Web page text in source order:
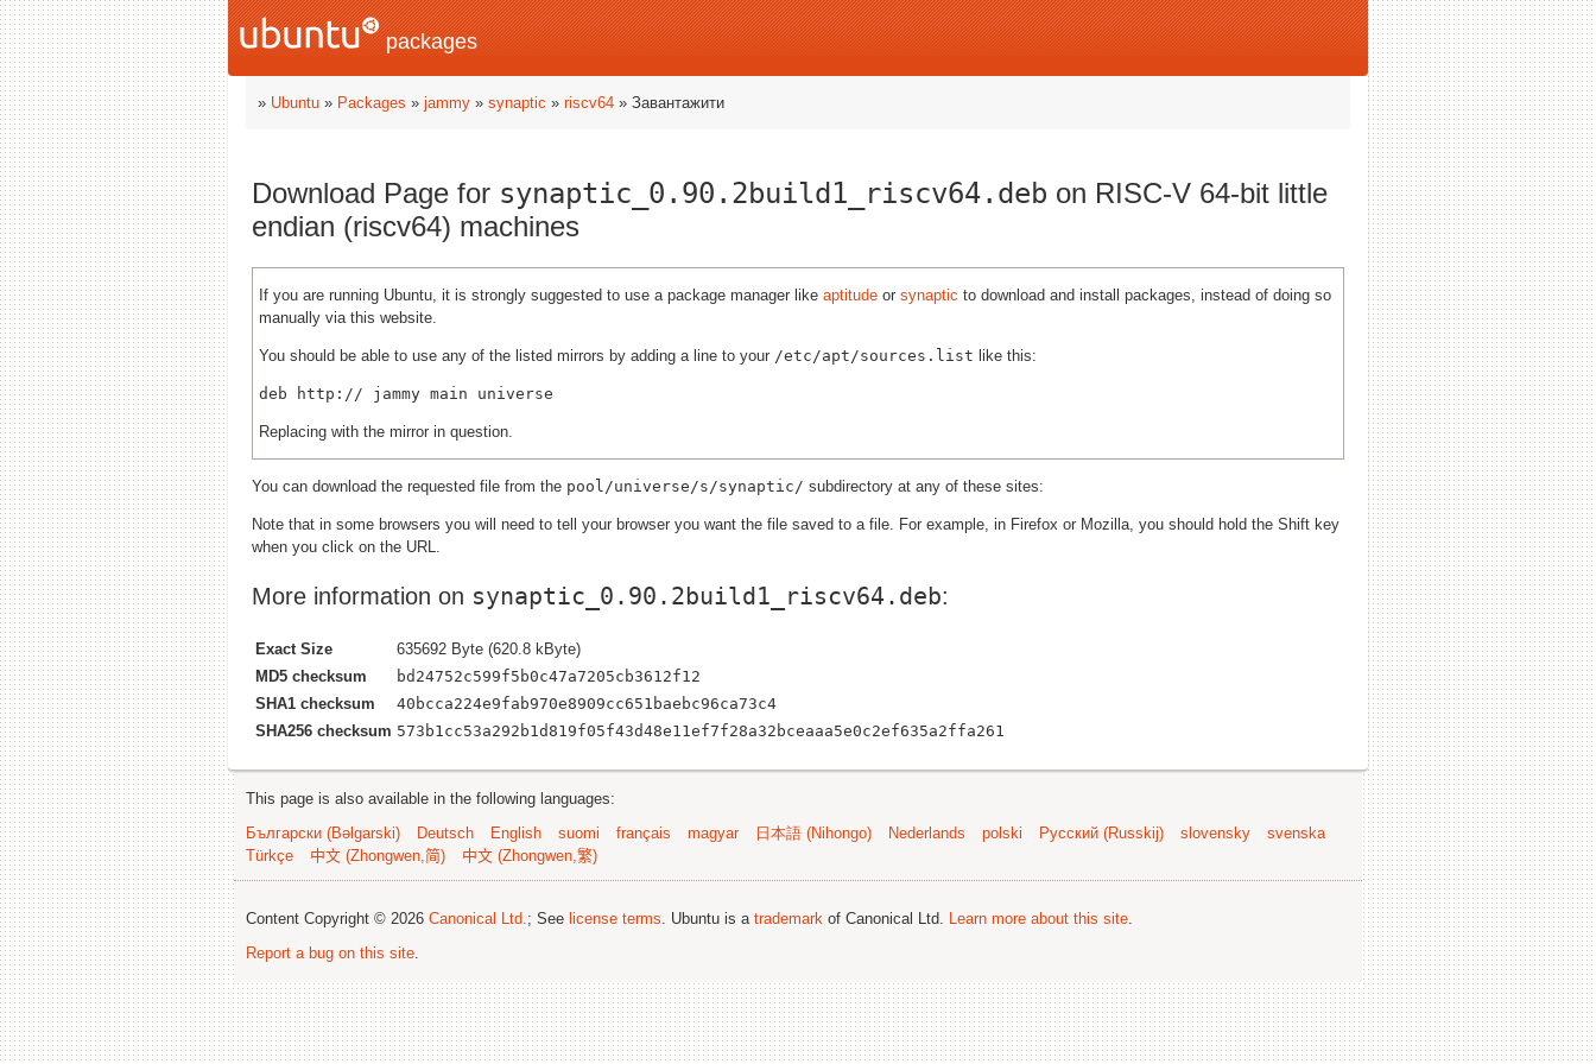
packages
» Ubuntu » Packages » jammy » synaptic » riscv64 » Завантажити
Download Page for synaptic_0.90.2build1_riscv64.deb on RISC-V 64-bit little
endian (riscv64) machines
If you are running Ubuntu, it is strongly suggested to use a package manager like aptitude or synaptic to download and install packages, instead of doing so
manually via this website.
You should be able to use any of the listed mirrors by adding a line to your /etc/apt/sources.list like this:
deb http://
Replacing with the mirror in question.
You can download the requested file from the pool/universe/s/synaptic/ subdirectory at any of these sites:
Note that in some browsers you will need to tell your browser you want the file saved to a file. For example, in Firefox or Mozilla, you should hold the Shift key
when you click on the URL.
More information on synaptic_0.90.2build1_riscv64.deb:
Exact Size
635692 Byte (620.8 kByte)
MD5 checksum
bd24752c599f5b0c47a7205cb3612f12
SHA1 checksum
40bcca224e9fab970e8909cc651baebc96ca73c4
SHA256 checksum 573b1cc53a292b1d819f05f43d48e11ef7f28a32bceaaa5e0c2ef635a2ffa261
This page is also available in the following languages:
Български (Bəlgarski)
Deutsch English suomi français magyar 日本語 (Nihongo) Nederlands polski Русский (Russkij) slovensky
svenska
Türkçe
中文 (Zhongwen,简) 中文 (Zhongwen,繁)
Content Copyright © 2026 Canonical Ltd. ; See license terms . Ubuntu is a trademark of Canonical Ltd. Learn more about this site
Report a bug on this site